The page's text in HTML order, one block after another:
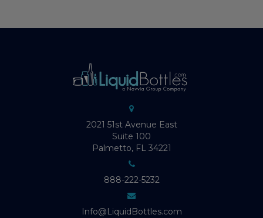
2021 51st Avenue East
Suite 100
Palmetto, FL 34221
888-222-5232
Info@LiquidBottles.com